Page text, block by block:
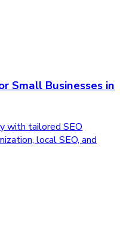
Small Businesses in
with tailored SEO
local SEO, and